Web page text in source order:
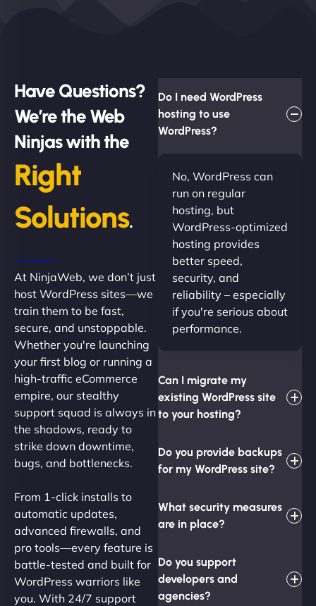
Have Questions?
We’re the Web
Ninjas with the
Right
Solutions.
At NinjaWeb, we don’t just
host WordPress sites—we
train them to be fast,
secure, and unstoppable.
Whether you're launching
your first blog or running a
high-traffic eCommerce
empire, our stealthy
support squad is always in
the shadows, ready to
strike down downtime,
bugs, and bottlenecks.
From 1-click installs to
automatic updates,
advanced firewalls, and
pro tools—every feature is
battle-tested and built for
WordPress warriors like
you. With 24/7 support
Do I need WordPress
hosting to use
WordPress?
No, WordPress can
run on regular
hosting, but
WordPress-optimized
hosting provides
better speed,
security, and
reliability – especially
if you're serious about
performance.
Can I migrate my
existing WordPress site
to your hosting?
Do you provide backups
for my WordPress site?
What security measures
are in place?
Do you support
developers and
agencies?